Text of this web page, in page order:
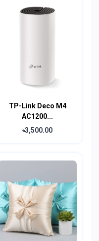
TP-Link Deco M4
AC1200...
৳3,500.00